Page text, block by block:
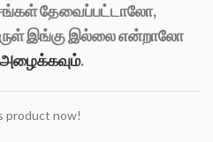
தேவைப்பட்டாலோ,
இங்கு இல்லை என்றாலோ
அழைக்கவும்.
product now!